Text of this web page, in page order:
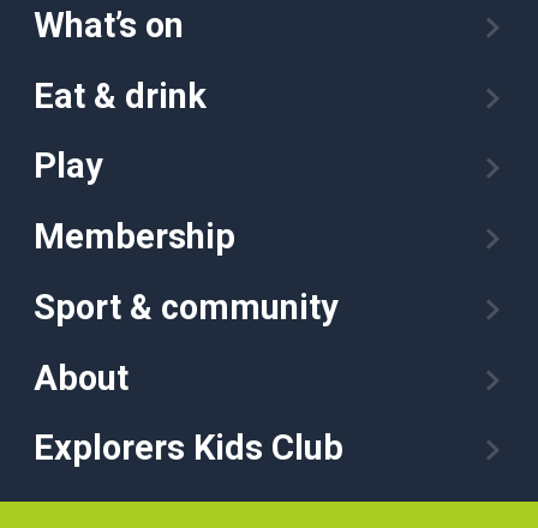
What’s on
Eat & drink
Play
Membership
Sport & community
About
Explorers Kids Club